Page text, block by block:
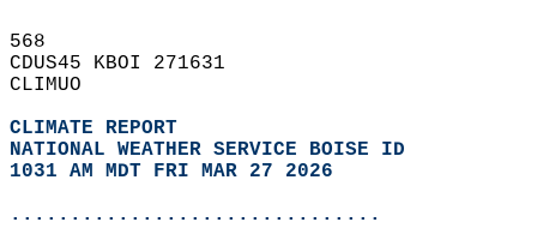
568
CDUS45 KBOI 271631
CLIMUO
CLIMATE REPORT
NATIONAL WEATHER SERVICE BOISE ID
1031 AM MDT FRI MAR 27 2026
...............................